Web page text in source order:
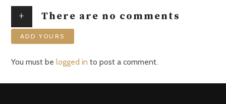
+ There are no comments
ADD YOURS
You must be logged in to post a comment.